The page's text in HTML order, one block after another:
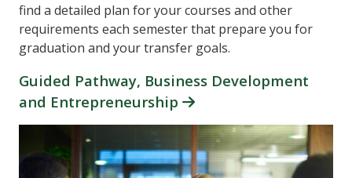
find a detailed plan for your courses and other
requirements each semester that prepare you for
graduation and your transfer goals.
Guided Pathway, Business Development
and Entrepreneurship